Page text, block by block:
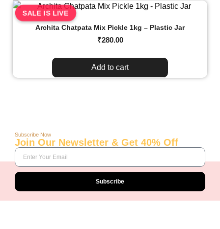
SALE IS LIVE
Archita Chatpata Mix Pickle 1kg – Plastic Jar
₹280.00
Add to cart
Subscribe Now
Join Our Newsletter & Get 40% Off
Subscribe